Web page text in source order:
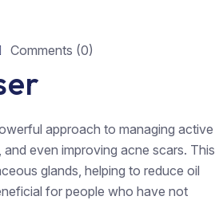
Comments (0)
approach to managing active
even improving acne scars. This
glands, helping to reduce oil
for people who have not